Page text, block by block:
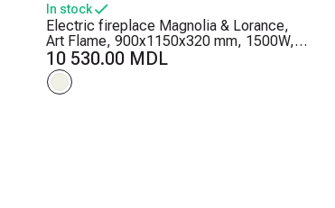
In stock
Electric fireplace Magnolia & Lorance,
Art Flame, 900x1150x320 mm, 1500W, 3
flame colors, 2 heating levels, 5 flame
brightness levels
10 530.00 MDL